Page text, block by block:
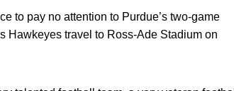
to pay no attention to Purdue’s two-game
Hawkeyes travel to Ross-Ade Stadium on